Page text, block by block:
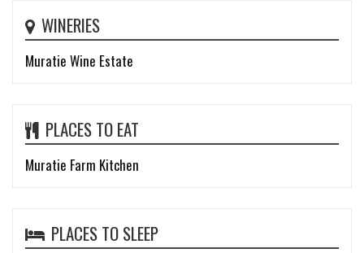
WINERIES
Muratie Wine Estate
PLACES TO EAT
Muratie Farm Kitchen
PLACES TO SLEEP